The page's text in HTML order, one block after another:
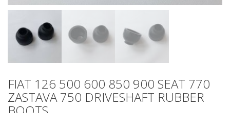
FIAT 126 500 600 850 900 SEAT 770
ZASTAVA 750 DRIVESHAFT RUBBER